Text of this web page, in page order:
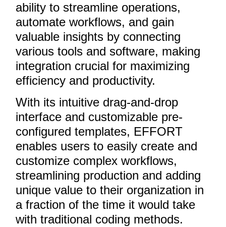
ability to streamline operations,
automate workflows, and gain
valuable insights by connecting
various tools and software, making
integration crucial for maximizing
efficiency and productivity.
With its intuitive drag-and-drop
interface and customizable pre-
configured templates, EFFORT
enables users to easily create and
customize complex workflows,
streamlining production and adding
unique value to their organization in
a fraction of the time it would take
with traditional coding methods.